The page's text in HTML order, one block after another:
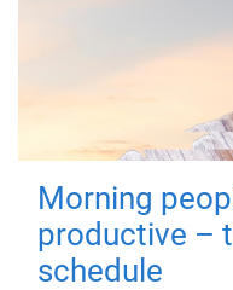
Morning
productive –
schedule